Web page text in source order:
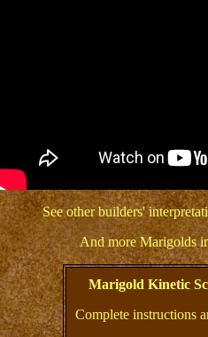
See other builders'
And more Marigolds
Marigold Kinetic
Complete instructions